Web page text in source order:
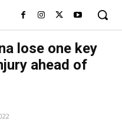
lose one key
ahead of